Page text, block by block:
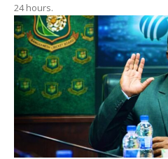
24 hours.